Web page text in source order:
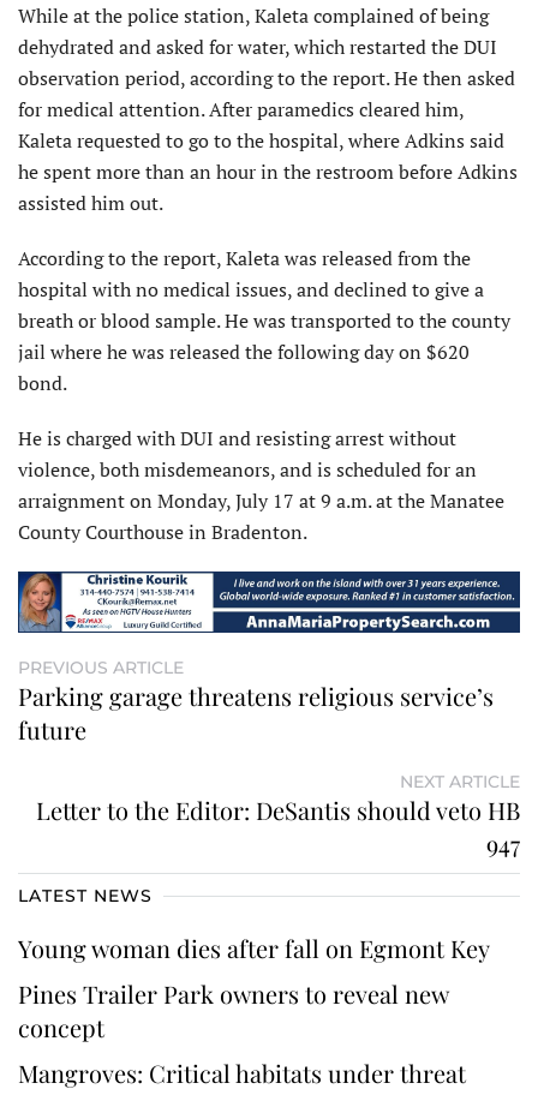
While at the police station, Kaleta complained of being
dehydrated and asked for water, which restarted the DUI
observation period, according to the report. He then asked
for medical attention. After paramedics cleared him,
Kaleta requested to go to the hospital, where Adkins said
he spent more than an hour in the restroom before Adkins
assisted him out.
According to the report, Kaleta was released from the
hospital with no medical issues, and declined to give a
breath or blood sample. He was transported to the county
jail where he was released the following day on $620
bond.
He is charged with DUI and resisting arrest without
violence, both misdemeanors, and is scheduled for an
arraignment on Monday, July 17 at 9 a.m. at the Manatee
County Courthouse in Bradenton.
PREVIOUS ARTICLE
Parking garage threatens religious service’s
future
NEXT ARTICLE
Letter to the Editor: DeSantis should veto HB
947
LATEST NEWS
Young woman dies after fall on Egmont Key
Pines Trailer Park owners to reveal new
concept
Mangroves: Critical habitats under threat